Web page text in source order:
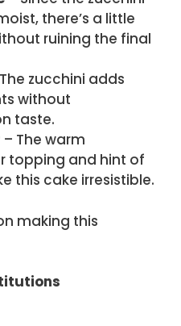
there’s a little
ruining the final
zucchini adds
without
taste.
– The warm
topping and hint of
this cake irresistible.
making this